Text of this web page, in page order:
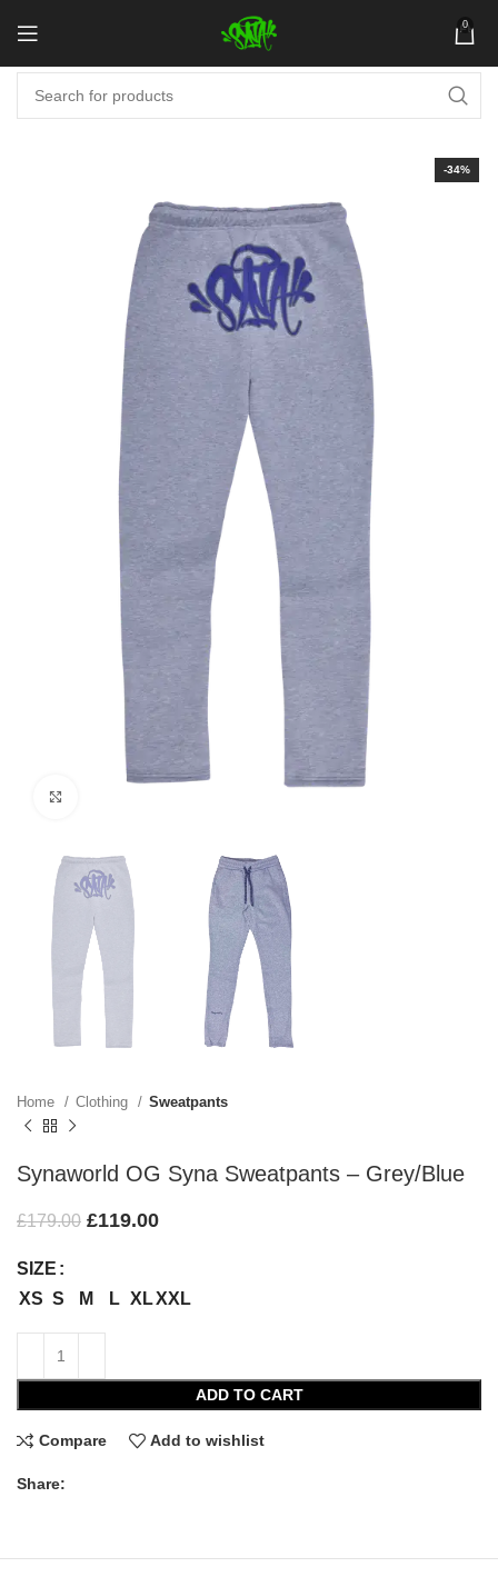
0
-34%
Home Clothing Sweatpants
Synaworld OG Syna Sweatpants – Grey/Blue
£179.00 £119.00
SIZE
XS S M L XLXXL
ADD TO CART
Compare Add to wishlist
Share: